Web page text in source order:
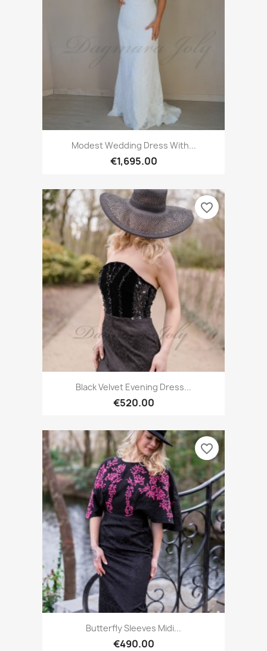
Modest Wedding Dress With...
€1,695.00
Black Velvet Evening Dress...
€520.00
favorite_border
Butterfly Sleeves Midi...
€490.00
favorite_border